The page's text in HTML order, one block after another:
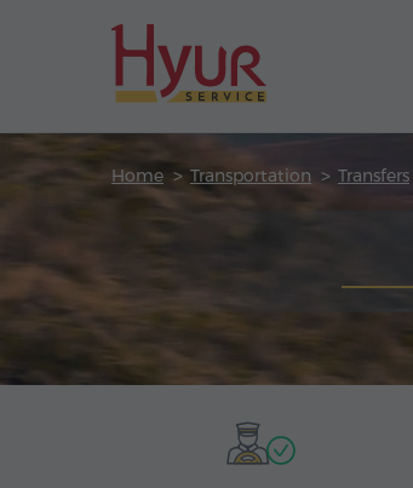
Home Transportation Transfers